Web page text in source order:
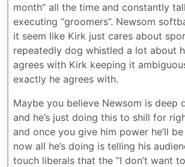
month” all the time and constantly
executing “groomers”. Newsom
it seem like Kirk just cares about
repeatedly dog whistled a lot about
agrees with Kirk keeping it
exactly he agrees with.
Maybe you believe Newsom is deep
and he’s just doing this to shill for
and once you give him power he’ll
now all he’s doing is telling his
touch liberals that the “I don’t want